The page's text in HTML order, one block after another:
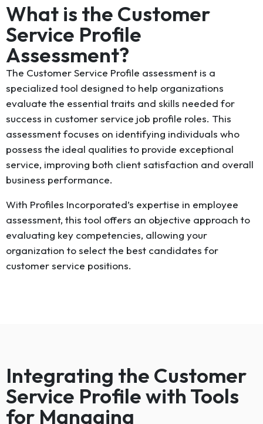
What is the Customer
Service Profile
Assessment?
The Customer Service Profile assessment is a
specialized tool designed to help organizations
evaluate the essential traits and skills needed for
success in customer service job profile roles. This
assessment focuses on identifying individuals who
possess the ideal qualities to provide exceptional
service, improving both client satisfaction and overall
business performance.
With Profiles Incorporated’s expertise in employee
assessment, this tool offers an objective approach to
evaluating key competencies, allowing your
organization to select the best candidates for
customer service positions.
Integrating the Customer
Service Profile with Tools
for Managing